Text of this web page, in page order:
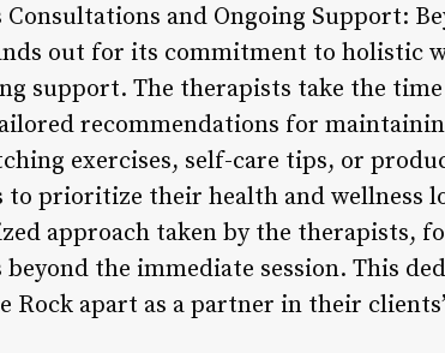
Consultations and Ongoing Support:
out for its commitment to holistic
support. The therapists take the
recommendations for
exercises, self-care tips, or
to prioritize their health and wellness
approach taken by the therapists,
the immediate session. This
Rock apart as a partner in their